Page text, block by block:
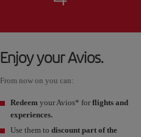
Enjoy your Avios.
From now on you can:
Redeem your Avios* for flights and
experiences.
Use them to discount part of the